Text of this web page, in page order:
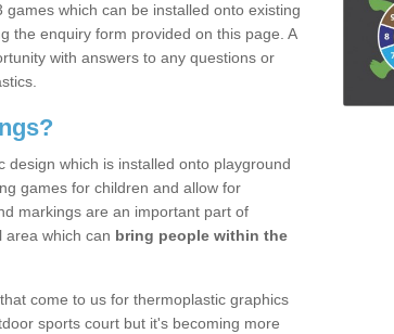
which can be installed onto existing
the enquiry form provided on this page. A
with answers to any questions or
which is installed onto playground
games for children and allow for
markings are an important part of
area which can bring people within the
come to us for thermoplastic graphics
sports court but it's becoming more